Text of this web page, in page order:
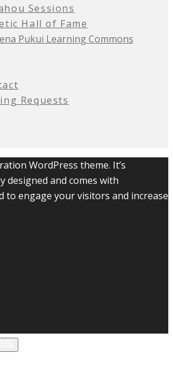
Sessions
Hall of Fame
Pukui Learning Commons
Requests
WordPress theme. It’s
designed and comes with
to engage your visitors and increase